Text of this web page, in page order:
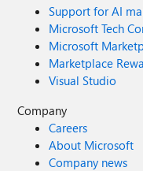
Support for AI
Microsoft Tech
Microsoft
Marketplace
Visual Studio
Company
Careers
About Microsoft
Company news